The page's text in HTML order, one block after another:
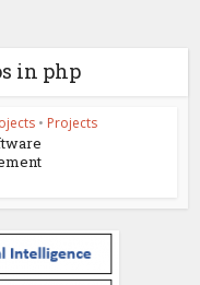
in php
• Projects